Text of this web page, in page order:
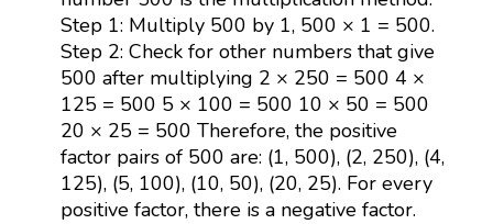
Step 1: Multiply 500 by 1, 500 × 1 = 500.
Step 2: Check for other numbers that give
500 after multiplying 2 × 250 = 500 4 ×
125 = 500 5 × 100 = 500 10 × 50 = 500
20 × 25 = 500 Therefore, the positive
factor pairs of 500 are: (1, 500), (2, 250), (4,
125), (5, 100), (10, 50), (20, 25). For every
positive factor, there is a negative factor.